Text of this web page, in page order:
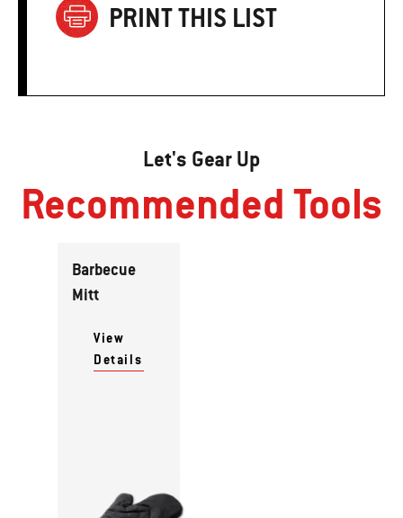
PRINT THIS LIST
Let's Gear Up
Recommended Tools
Barbecue
Mitt
View
Details